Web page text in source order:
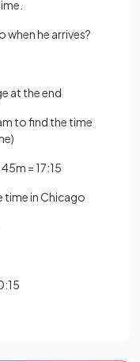
when he arrives?
at the end
to find the time
= 17:15
time in Chicago